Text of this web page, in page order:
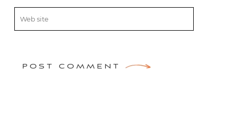
POST COMMENT